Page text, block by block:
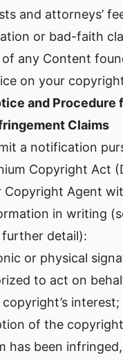
and attorneys’
or bad-faith
any Content
on your
and Procedure
Claims
a notification
Copyright Act
Copyright Agent
in writing
detail):
or physical
to act on
interest;
of the
has been